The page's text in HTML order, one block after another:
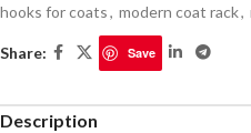
hooks for coats, modern coat rack,
Share: Save
Description